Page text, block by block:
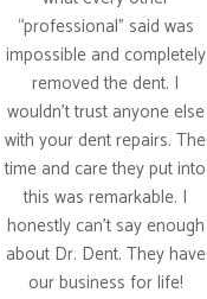
“professional” said was
impossible and completely
removed the dent. I
wouldn’t trust anyone else
with your dent repairs. The
time and care they put into
this was remarkable. I
honestly can’t say enough
about Dr. Dent. They have
our business for life!